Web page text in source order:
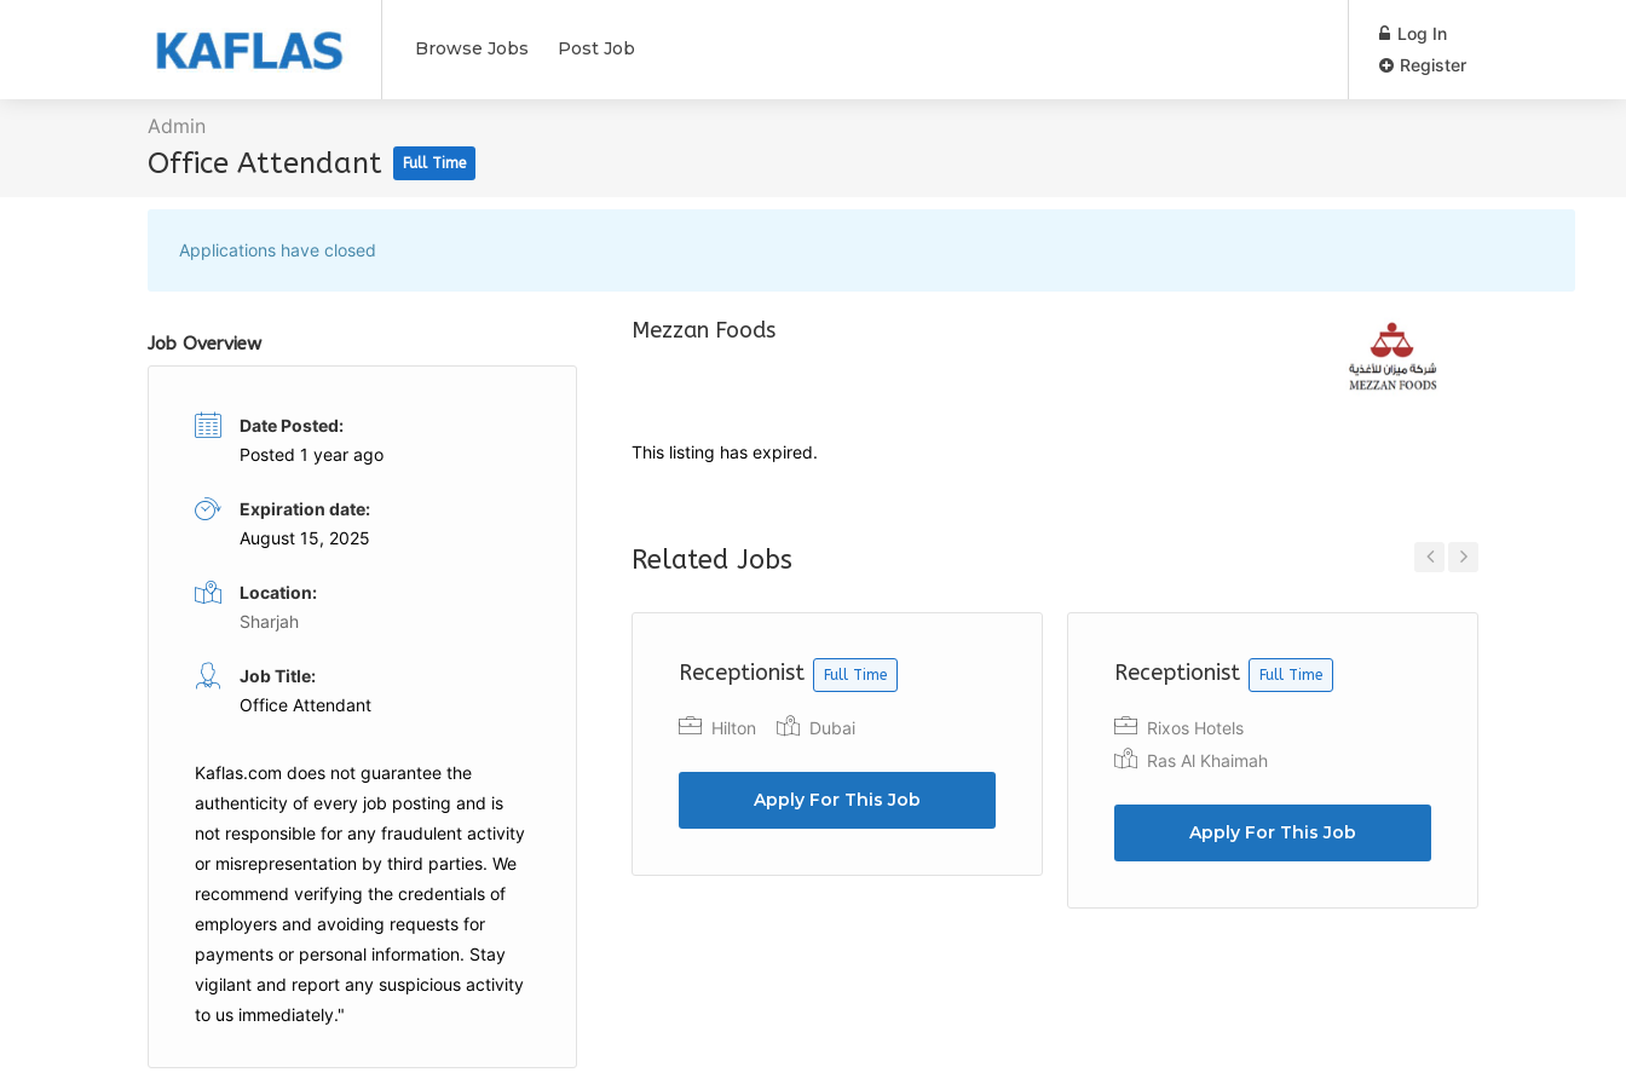
Browse Jobs Post Job
Log In
Register
Admin
Office Attendant Full Time
Applications have closed
Mezzan Foods
This listing has expired.
Related Jobs
Receptionist
Apply For This Job
Receptionist Full Time
Hilton Dubai
Apply For This Job
Receptionist Full Time
Rixos Hotels
Ras Al Khaimah
Apply For This Job
Job Overview
Date Posted:
Posted 1 year ago
Expiration date:
August 15, 2025
Location:
Sharjah
Job Title:
Office Attendant
Kaflas.com does not guarantee the
authenticity of every job posting and is
not responsible for any fraudulent activity
or misrepresentation by third parties. We
recommend verifying the credentials of
employers and avoiding requests for
payments or personal information. Stay
vigilant and report any suspicious activity
to us immediately."